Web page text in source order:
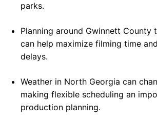
parks.
Planning around Gwinnett County
can help maximize filming time
delays.
Weather in North Georgia can
making flexible scheduling an
production planning.